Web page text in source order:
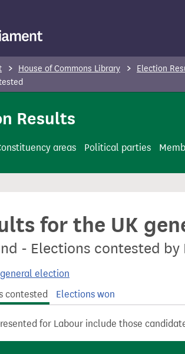
House of Commons Library Election
Results
areas Political parties
for the UK
- Elections contested by
election
contested
Elections won
for Labour include those